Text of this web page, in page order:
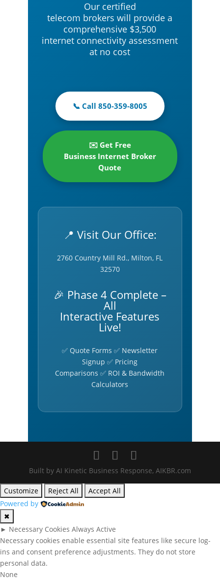
Our certified
telecom brokers will provide a
comprehensive $3,500
internet connectivity assessment
at no cost
📞 Call 850-359-8005
✉️ Get Free
Business Internet Broker
Quote
📍 Visit Our Office:
2760 Country Mill Rd., Milton, FL
32570
🎉 Phase 4 Complete –
All
Interactive Features
Live!
✅ Quote Forms ✅ Newsletter
Signup ✅ Pricing
Comparisons ✅ ROI & Bandwidth
Calculators
Built by AI Kinetic Business Response, AIKBR.com
Customize Reject All
Accept All
Powered by
✖
► Necessary Cookies Always Active
Necessary cookies enable essential site features like secure log-
ins and consent preference adjustments. They do not store
personal data.
None